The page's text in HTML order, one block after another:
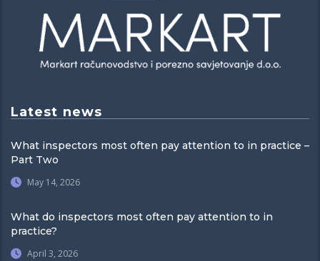
Latest news
What inspectors most often pay attention to in practice –
Part Two
May 14, 2026
What do inspectors most often pay attention to in
practice?
April 3, 2026